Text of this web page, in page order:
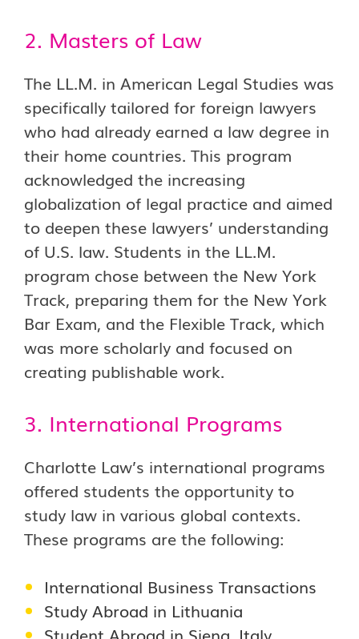
2. Masters of Law
The LL.M. in American Legal Studies was
specifically tailored for foreign lawyers
who had already earned a law degree in
their home countries. This program
acknowledged the increasing
globalization of legal practice and aimed
to deepen these lawyers’ understanding
of U.S. law. Students in the LL.M.
program chose between the New York
Track, preparing them for the New York
Bar Exam, and the Flexible Track, which
was more scholarly and focused on
creating publishable work.
3. International Programs
Charlotte Law’s international programs
offered students the opportunity to
study law in various global contexts.
These programs are the following:
International Business Transactions
Study Abroad in Lithuania
Student Abroad in Siena, Italy